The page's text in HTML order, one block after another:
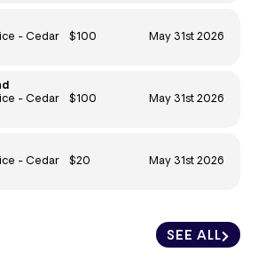
SEE ALL
- Cedar
$100 May 31st 2026
- Cedar
$100 May 31st 2026
- Cedar
$20 May 31st 2026